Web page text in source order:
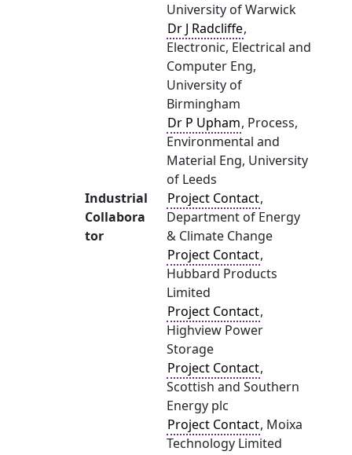
University of Warwick
Dr J Radcliffe,
Electronic, Electrical and
Computer Eng,
University of
Birmingham
Dr P Upham, Process,
Environmental and
Material Eng, University
of Leeds
Industrial
Collabora
tor
Project Contact,
Department of Energy
& Climate Change
Project Contact,
Hubbard Products
Limited
Project Contact,
Highview Power
Storage
Project Contact,
Scottish and Southern
Energy plc
Project Contact, Moixa
Technology Limited